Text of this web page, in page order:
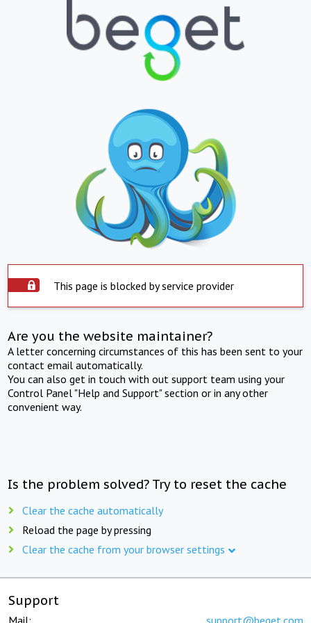
This page is blocked by service provider
Are you the website maintainer?
A letter concerning circumstances of this has been sent to your
contact email automatically.
You can also get in touch with out support team using your
Control Panel "Help and Support" section or in any other
convenient way.
Is the problem solved? Try to reset the cache
Clear the cache automatically
Reload the page by pressing
Clear the cache from your browser settings
Support
Mail: support@beget.com